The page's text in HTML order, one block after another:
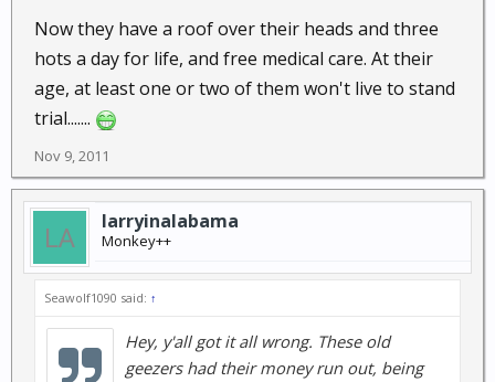
Now they have a roof over their heads and three
hots a day for life, and free medical care. At their
age, at least one or two of them won't live to stand
trial.......
Nov 9, 2011
larryinalabama
Monkey++
Seawolf1090 said: ↑
Hey, y'all got it all wrong. These old
geezers had their money run out, being